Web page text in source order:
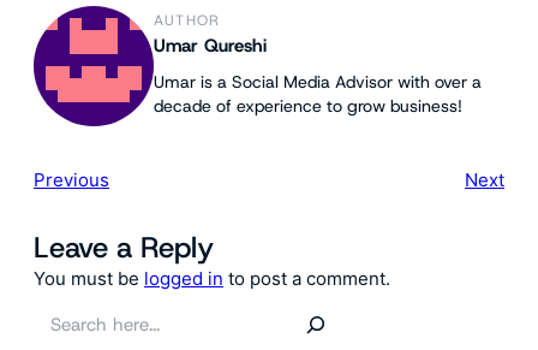
AUTHOR
Umar Qureshi
Umar is a Social Media Advisor with over a
decade of experience to grow business!
Previous Next
Leave a Reply
You must be logged in to post a comment.